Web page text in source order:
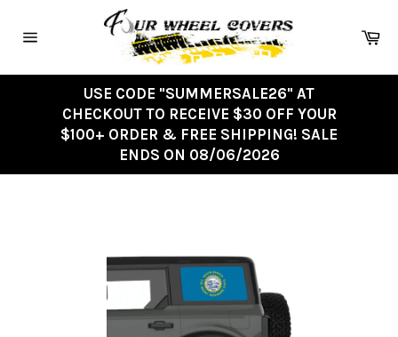
USE CODE "SUMMERSALE26" AT
CHECKOUT TO RECEIVE $30 OFF YOUR
$100+ ORDER & FREE SHIPPING! SALE
ENDS ON 08/06/2026